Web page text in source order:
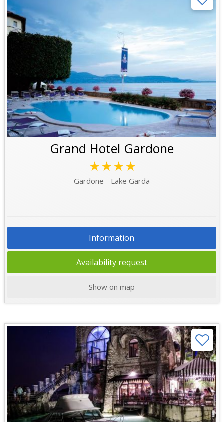
Grand Hotel Gardone
★★★★
Gardone - Lake Garda
Information
Availability request
Show on map